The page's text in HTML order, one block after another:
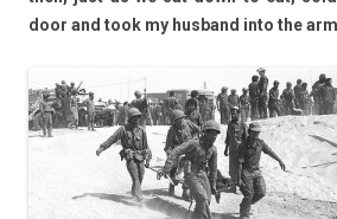
door and took my hus­band into the